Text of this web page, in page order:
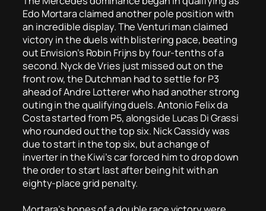
Edo Mortara claimed another pole position with
an incredible display. The Venturi man claimed
victory in the duels with blistering pace, beating
out Envision’s Robin Frijns by four-tenths of a
second. Nyck de Vries just missed out on the
front row, the Dutchman had to settle for P3
ahead of Andre Lotterer who had another strong
outing in the qualifying duels. Antonio Felix da
Costa started from P5, alongside Lucas Di Grassi
who rounded out the top six. Nick Cassidy was
due to start in the top six, but a change of
inverter in the Kiwi’s car forced him to drop down
the order to start last after being hit with an
eighty-place grid penalty.